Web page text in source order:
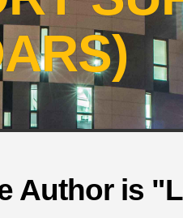
Author is "